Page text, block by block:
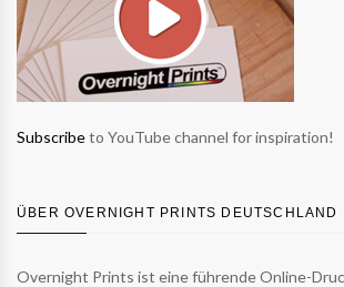
Subscribeto YouTube channel for inspiration!
ÜBER OVERNIGHT PRINTS DEUTSCHLAND
Overnight Prints ist eine führende Online-